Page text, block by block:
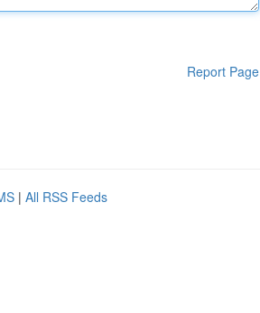
Report Page
| All RSS Feeds